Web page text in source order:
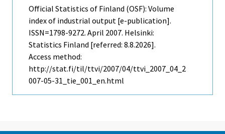
Official Statistics of Finland (OSF): Volume
index of industrial output [e-publication].
ISSN=1798-9272. April 2007. Helsinki:
Statistics Finland [referred: 8.8.2026].
Access method:
http://stat.fi/til/ttvi/2007/04/ttvi_2007_04_2
007-05-31_tie_001_en.html